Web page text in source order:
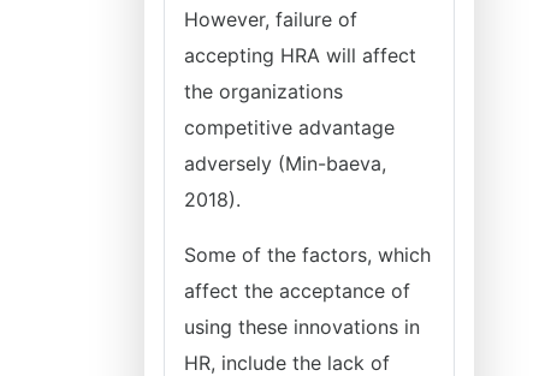
However, failure of
accepting HRA will affect
the organizations
competitive advantage
adversely (Min-baeva,
2018).
Some of the factors, which
affect the acceptance of
using these innovations in
HR, include the lack of